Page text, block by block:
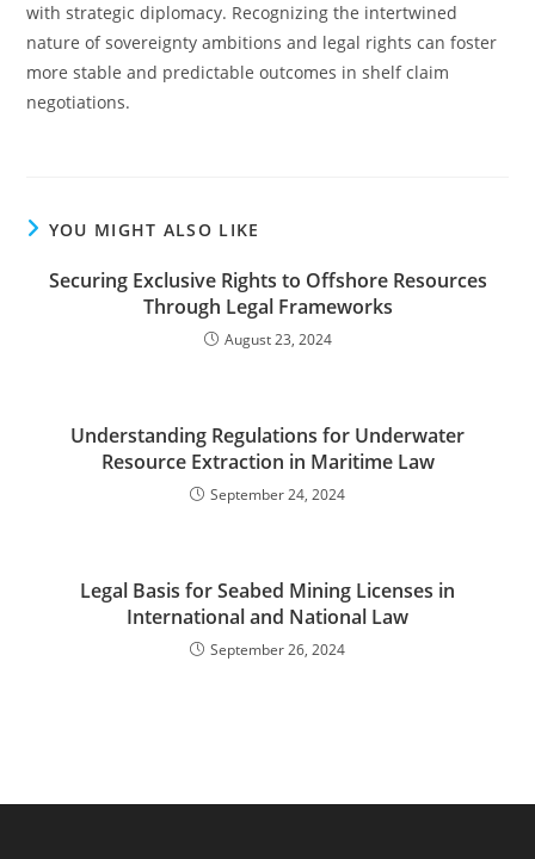
with strategic diplomacy. Recognizing the intertwined
nature of sovereignty ambitions and legal rights can foster
more stable and predictable outcomes in shelf claim
negotiations.
YOU MIGHT ALSO LIKE
Securing Exclusive Rights to Offshore Resources
Through Legal Frameworks
August 23, 2024
Understanding Regulations for Underwater
Resource Extraction in Maritime Law
September 24, 2024
Legal Basis for Seabed Mining Licenses in
International and National Law
September 26, 2024